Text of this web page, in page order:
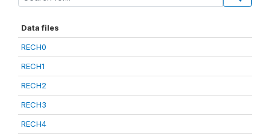
Data files
RECH0
RECH1
RECH2
RECH3
RECH4